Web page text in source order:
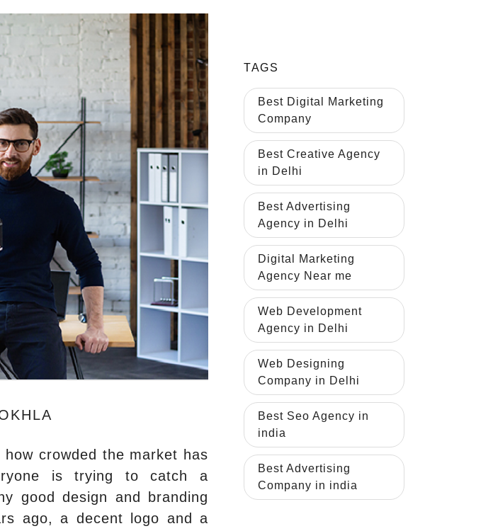
crowded the market has
is trying to catch a
good design and branding
ago, a decent logo and a
TAGS
Best Digital Marketing
Company
Best Creative Agency
in Delhi
Best Advertising
Agency in Delhi
Digital Marketing
Agency Near me
Web Development
Agency in Delhi
Web Designing
Company in Delhi
Best Seo Agency in
india
Best Advertising
Company in india